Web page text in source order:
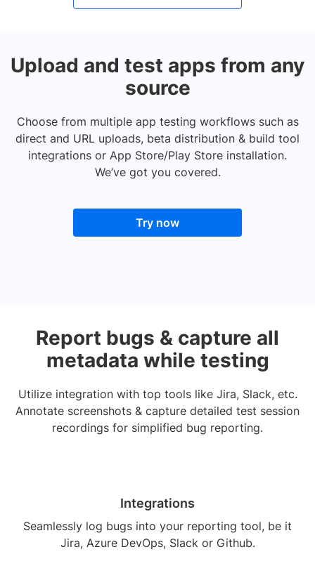
Upload and test apps from any
source
Choose from multiple app testing workflows such as
direct and URL uploads, beta distribution & build tool
integrations or App Store/Play Store installation.
We’ve got you covered.
Try now
Report bugs & capture all
metadata while testing
Utilize integration with top tools like Jira, Slack, etc.
Annotate screenshots & capture detailed test session
recordings for simplified bug reporting.
Integrations
Seamlessly log bugs into your reporting tool, be it
Jira, Azure DevOps, Slack or Github.